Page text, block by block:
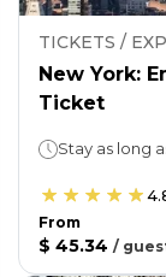
TICKETS /
New York:
Ticket
Stay as long
From
$ 45.34 /